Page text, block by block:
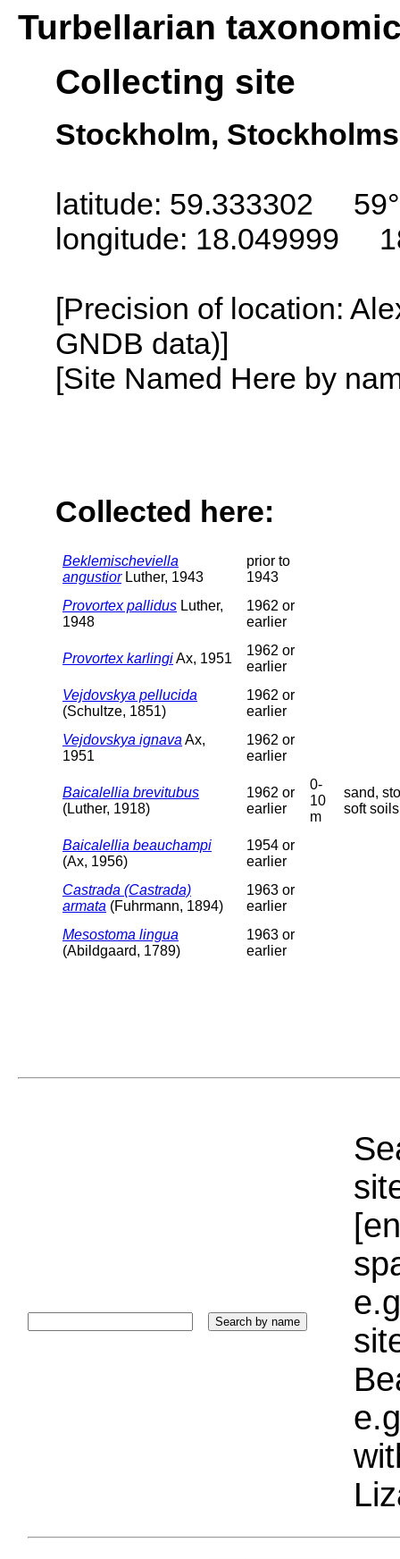
Turbellarian
Collecting site
Stockholm,
latitude: 59.333302
longitude: 18.049999
[Precision of location:
GNDB data)]
[Site Named Here by
Collected here:
Beklemischeviella
angustiorLuther, 1943
prior to
1943
Provortex pallidus Luther,
1948
1962 or
earlier
Provortex karlingiAx, 1951
1962 or
earlier
Vejdovskya pellucida
(Schultze, 1851)
1962 or
earlier
Vejdovskya ignava Ax,
1951
1962 or
earlier
Baicalellia brevitubus
(Luther, 1918)
1962 or
earlier
0-
10
m
sand,
soft soils
Baicalellia beauchampi
(Ax, 1956)
1954 or
earlier
Castrada (Castrada)
armata (Fuhrmann, 1894)
1963 or
earlier
Mesostoma lingua
(Abildgaard, 1789)
1963 or
earlier